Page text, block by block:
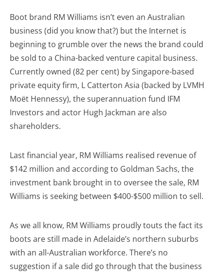
Boot brand RM Williams isn’t even an Australian
business (did you know that?) but the Internet is
beginning to grumble over the news the brand could
be sold to a China-backed venture capital business.
Currently owned (82 per cent) by Singapore-based
private equity firm, L Catterton Asia (backed by LVMH
Moët Hennessy), the superannuation fund IFM
Investors and actor Hugh Jackman are also
shareholders.
Last financial year, RM Williams realised revenue of
$142 million and according to Goldman Sachs, the
investment bank brought in to oversee the sale, RM
Williams is seeking between $400-$500 million to sell.
As we all know, RM Williams proudly touts the fact its
boots are still made in Adelaide’s northern suburbs
with an all-Australian workforce. There’s no
suggestion if a sale did go through that the business